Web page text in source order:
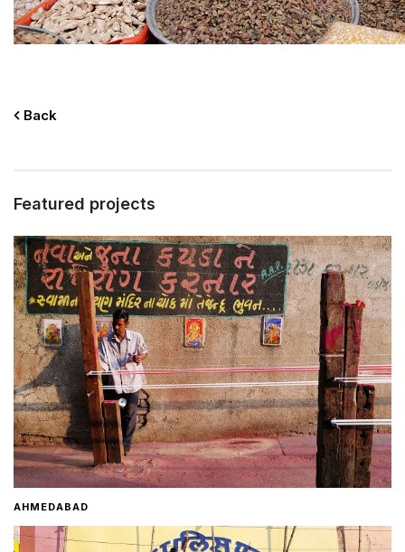
Home
About
Contact
Back
Featured projects
AHMEDABAD